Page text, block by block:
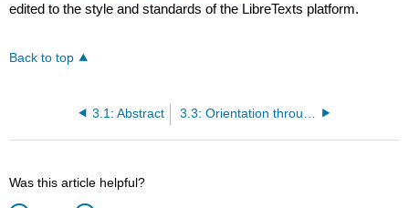
edited to the style and standards of the LibreTexts platform.
Back to top
3.1: Abstract
Was this article helpful?